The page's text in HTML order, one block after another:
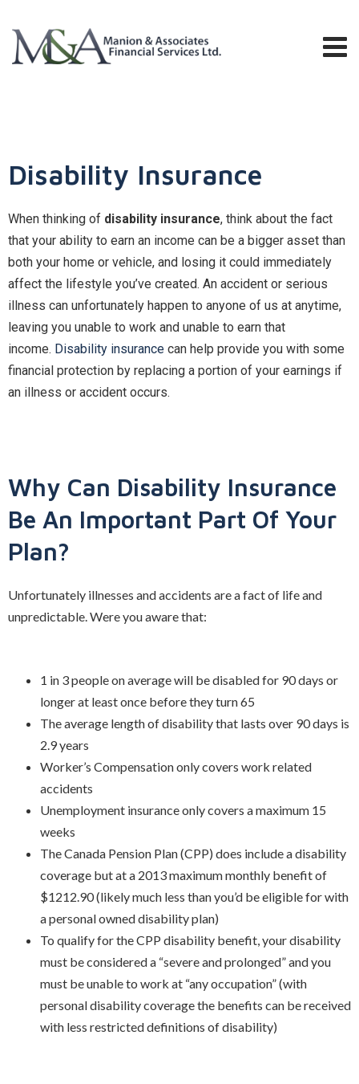
Disability Insurance
When thinking of disability insurance, think about the fact
that your ability to earn an income can be a bigger asset than
both your home or vehicle, and losing it could immediately
affect the lifestyle you’ve created. An accident or serious
illness can unfortunately happen to anyone of us at anytime,
leaving you unable to work and unable to earn that
income. Disability insurance can help provide you with some
financial protection by replacing a portion of your earnings if
an illness or accident occurs.
Why Can Disability Insurance
Be An Important Part Of Your
Plan?
Unfortunately illnesses and accidents are a fact of life and
unpredictable. Were you aware that:
1 in 3 people on average will be disabled for 90 days or
longer at least once before they turn 65
The average length of disability that lasts over 90 days is
2.9 years
Worker’s Compensation only covers work related
accidents
Unemployment insurance only covers a maximum 15
weeks
The Canada Pension Plan (CPP) does include a disability
coverage but at a 2013 maximum monthly benefit of
$1212.90 (likely much less than you’d be eligible for with
a personal owned disability plan)
To qualify for the CPP disability benefit, your disability
must be considered a “severe and prolonged” and you
must be unable to work at “any occupation” (with
personal disability coverage the benefits can be received
with less restricted definitions of disability)